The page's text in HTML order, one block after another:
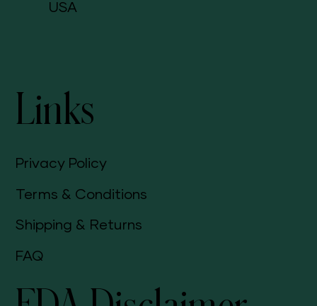
USA
Links
Privacy Policy
Terms & Conditions
Shipping & Returns
FAQ